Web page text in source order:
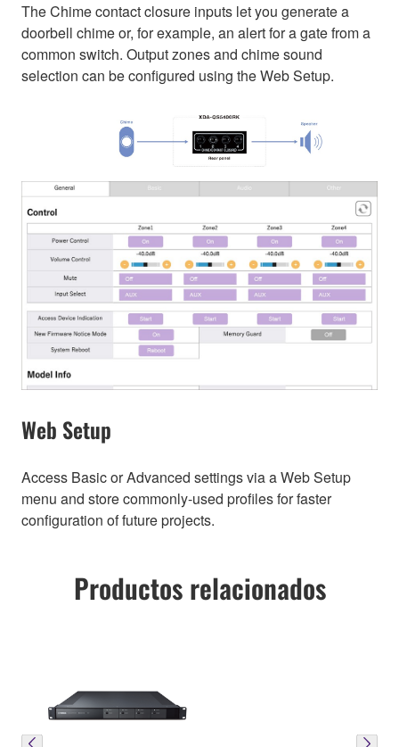
The Chime contact closure inputs let you generate a
doorbell chime or, for example, an alert for a gate from a
common switch. Output zones and chime sound
selection can be configured using the Web Setup.
Web Setup
Access Basic or Advanced settings via a Web Setup
menu and store commonly-used profiles for faster
configuration of future projects.
Productos relacionados